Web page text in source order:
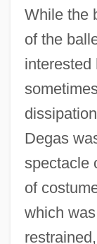
While the
of the
interested
Degas
spectacle
of
which